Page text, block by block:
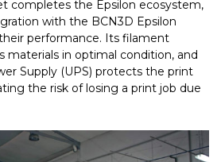
completes the Epsilon ecosystem,
with the BCN3D Epsilon
performance. Its filament
materials in optimal condition, and
Supply (UPS) protects the print
the risk of losing a print job due